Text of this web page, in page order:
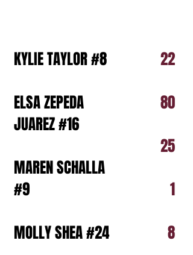
KYLIE TAYLOR #8
ELSA ZEPEDA
JUAREZ #16
MAREN SCHALLA
#9
MOLLY SHEA #24
22
80
25
1
8